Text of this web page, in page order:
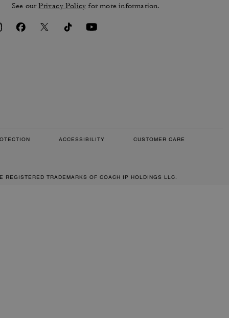
See ourPrivacy Policy for more information.
ACCESSIBILITY CUSTOMER CARE
TRADEMARKS OF COACH IP HOLDINGS LLC.